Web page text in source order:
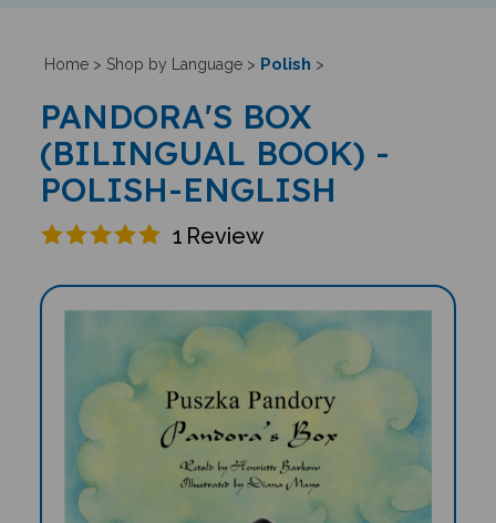
Home> Shop by Language> Polish >
PANDORA'S BOX
(BILINGUAL BOOK) -
POLISH-ENGLISH
1 Review